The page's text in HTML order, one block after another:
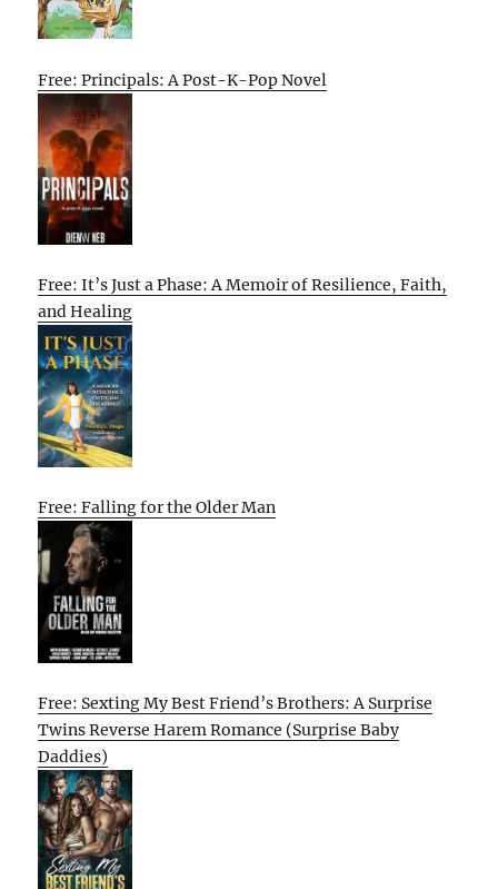
Free: Principals: A Post-K-Pop Novel
Free: It’s Just a Phase: A Memoir of Resilience, Faith,
and Healing
Free: Falling for the Older Man
Free: Sexting My Best Friend’s Brothers: A Surprise
Twins Reverse Harem Romance (Surprise Baby
Daddies)